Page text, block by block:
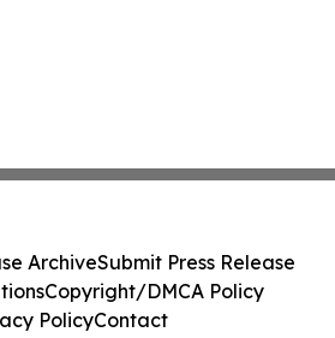
ArchiveSubmit Press Release
Copyright/DMCA Policy
PolicyContact